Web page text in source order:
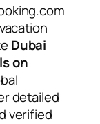
Dubai
on
detailed
verified